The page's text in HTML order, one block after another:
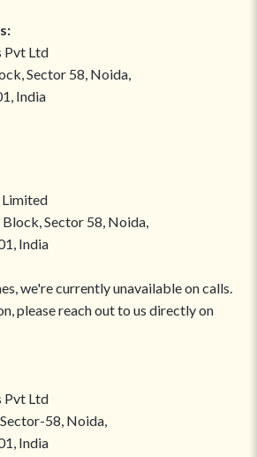
Pvt Ltd
Sector 58, Noida,
India
Limited
Sector 58, Noida,
India
we're currently unavailable on calls.
please reach out to us directly on
Pvt Ltd
58, Noida,
India